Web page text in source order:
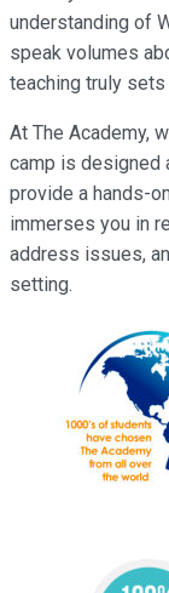
understanding of
speak volumes
teaching truly sets
At The Academy,
camp is designed
provide a hands-
immerses you in
address issues,
setting.